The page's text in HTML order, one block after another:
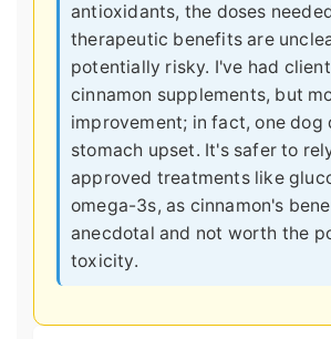
antioxidants, the doses
therapeutic benefits are
potentially risky. I've had
cinnamon supplements, but
improvement; in fact, one dog
stomach upset. It's safer to
approved treatments like
omega-3s, as cinnamon's
anecdotal and not worth the
toxicity.